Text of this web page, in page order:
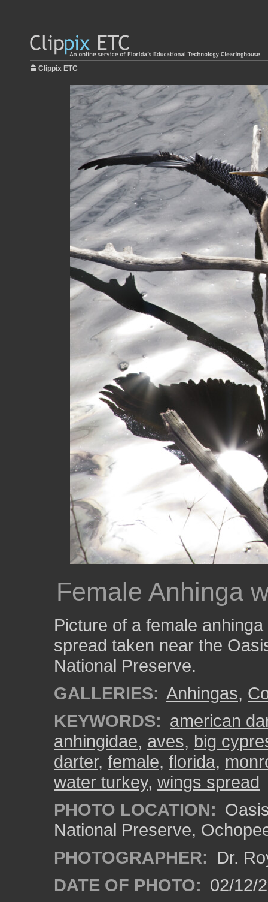
Clippix ETC
Female Anhinga
Picture of a female anhinga
spread taken near the
National Preserve.
GALLERIES: Anhingas,
KEYWORDS: american
anhingidae, aves, big
darter, female, florida,
water turkey, wings spread
PHOTO LOCATION:
National Preserve,
PHOTOGRAPHER: Dr.
DATE OF PHOTO: 02/12/